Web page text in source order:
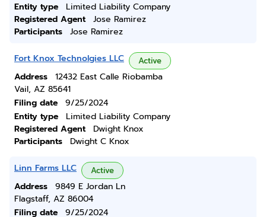
Entity type
Limited Liability Company
Registered Agent
Jose Ramirez
Participants
Jose Ramirez
Fort Knox Technolgies LLC Active
Address
12432 East Calle Riobamba
Vail, AZ 85641
Filing date
9/25/2024
Entity type
Limited Liability Company
Registered Agent
Dwight Knox
Participants
Dwight C Knox
Linn Farms LLC Active
Address
9849 E Jordan Ln
Flagstaff, AZ 86004
Filing date
9/25/2024